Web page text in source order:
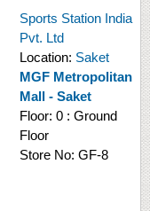
Sports Station India
Pvt. Ltd
Location: Saket
MGF Metropolitan
Mall - Saket
Floor: 0 : Ground
Floor
Store No: GF-8